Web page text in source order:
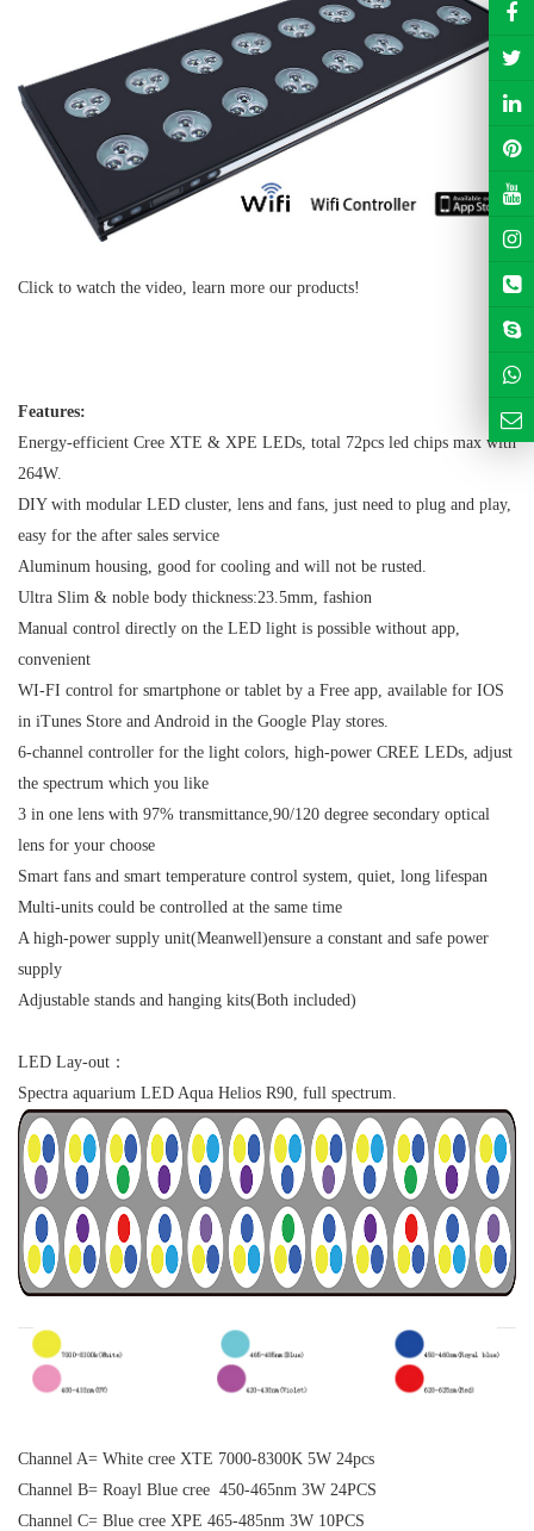
Click to watch the video, learn more our products!
Features:
Energy-efficient Cree XTE & XPE LEDs, total 72pcs led chips max with
264W.
DIY with modular LED cluster, lens and fans, just need to plug and play,
easy for the after sales service
Aluminum housing, good for cooling and will not be rusted.
Ultra Slim & noble body thickness:23.5mm, fashion
Manual control directly on the LED light is possible without app,
convenient
WI-FI control for smartphone or tablet by a Free app, available for IOS
in iTunes Store and Android in the Google Play stores.
6-channel controller for the light colors, high-power CREE LEDs, adjust
the spectrum which you like
3 in one lens with 97% transmittance,90/120 degree secondary optical
lens for your choose
Smart fans and smart temperature control system, quiet, long lifespan
Multi-units could be controlled at the same time
A high-power supply unit(Meanwell)ensure a constant and safe power
supply
Adjustable stands and hanging kits(Both included)
LED Lay-out：
Spectra aquarium LED Aqua Helios R90, full spectrum.
Channel A= White cree XTE 7000-8300K 5W 24pcs
Channel B= Roayl Blue cree 450-465nm 3W 24PCS
Channel C= Blue cree XPE 465-485nm 3W 10PCS